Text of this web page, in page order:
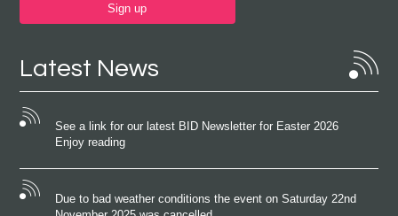
Sign up
Latest News
See a link for our latest BID Newsletter for Easter 2026
Enjoy reading
Due to bad weather conditions the event on Saturday 22nd